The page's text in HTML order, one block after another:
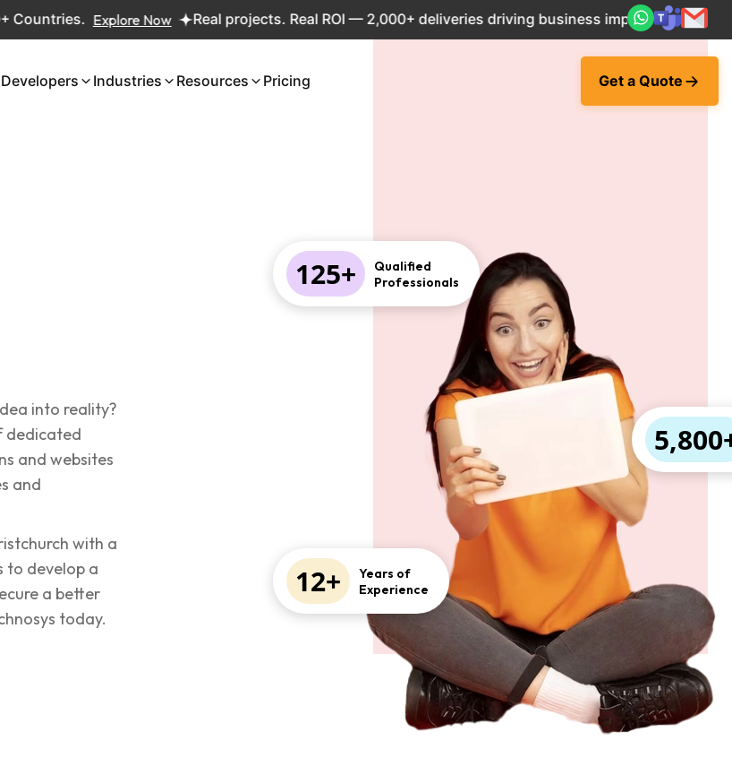
Explore Now Real projects. Real ROI — 2,000+ deliveries driving business impact across 50+
Industries Resources Pricing Get a Quote
into reality?
dedicated
and websites
and
with a
to develop a
a better
today.
125+
Qualified
Professionals
12+
Years of
Experience